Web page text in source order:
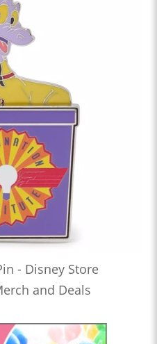
- Disney Store
and Deals